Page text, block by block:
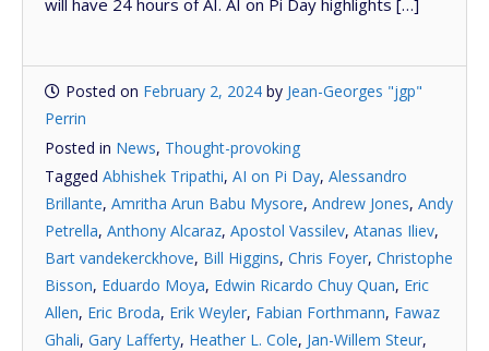
Posted on February 2, 2024 by Jean-Georges "jgp"
Perrin
Posted in News, Thought-provoking
Tagged Abhishek Tripathi, AI on Pi Day, Alessandro
Brillante, Amritha Arun Babu Mysore, Andrew Jones, Andy
Petrella, Anthony Alcaraz, Apostol Vassilev, Atanas Iliev,
Bart vandekerckhove, Bill Higgins, Chris Foyer, Christophe
Bisson, Eduardo Moya, Edwin Ricardo Chuy Quan, Eric
Allen, Eric Broda, Erik Weyler, Fabian Forthmann, Fawaz
Ghali, Gary Lafferty, Heather L. Cole, Jan-Willem Steur,